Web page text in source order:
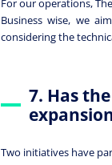
For our operations,
Business wise, we
considering the
7. Has
Two initiatives have